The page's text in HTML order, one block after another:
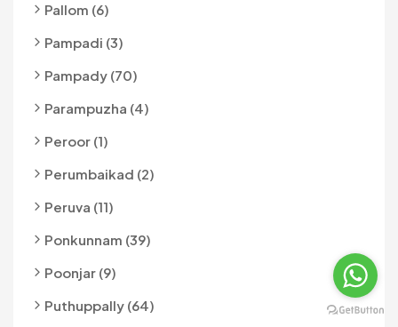
Pallom (6)
Pampadi (3)
Pampady (70)
Parampuzha (4)
Peroor (1)
Perumbaikad (2)
Peruva (11)
Ponkunnam (39)
Poonjar (9)
Puthuppally (64)